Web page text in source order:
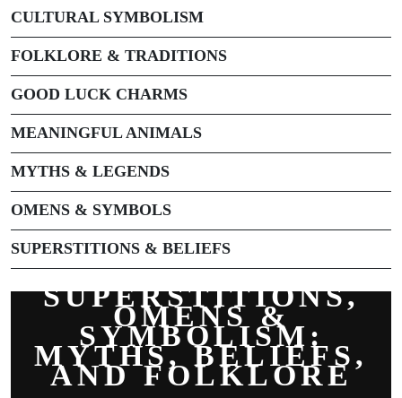
CULTURAL SYMBOLISM
FOLKLORE & TRADITIONS
GOOD LUCK CHARMS
MEANINGFUL ANIMALS
MYTHS & LEGENDS
OMENS & SYMBOLS
SUPERSTITIONS & BELIEFS
SUPERSTITIONS,
OMENS &
SYMBOLISM:
MYTHS, BELIEFS,
AND FOLKLORE